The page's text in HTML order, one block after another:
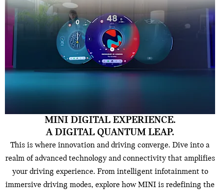
MINI DIGITAL EXPERIENCE.
A DIGITAL QUANTUM LEAP.
This is where innovation and driving converge. Dive into a
realm of advanced technology and connectivity that amplifies
your driving experience. From intelligent infotainment to
immersive driving modes, explore how MINI is redefining the